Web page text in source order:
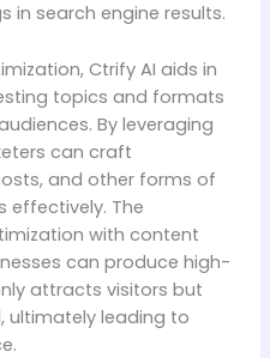
in search engine results.
Ctrify AI aids in
topics and formats
By leveraging
can craft
and other forms of
effectively. The
with content
can produce high-
attracts visitors but
ultimately leading to